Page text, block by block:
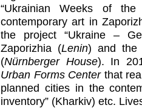
“Ukrainian Weeks of
contemporary art in
the project “Ukraine –
Zaporizhia (Lenin) and the
(Nürnberger House). In
Urban Forms Centerthat
planned cities in the
inventory” (Kharkiv) etc.